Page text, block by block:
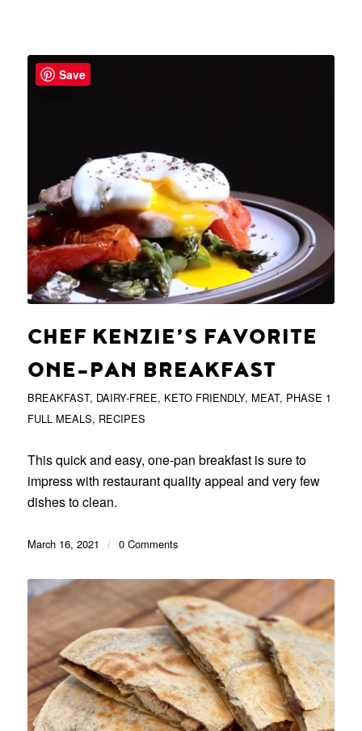
CHEF KENZIE’S FAVORITE
ONE-PAN BREAKFAST
BREAKFAST, DAIRY-FREE, KETO FRIENDLY, MEAT, PHASE 1
FULL MEALS, RECIPES
This quick and easy, one-pan breakfast is sure to
impress with restaurant quality appeal and very few
dishes to clean.
March 16, 2021 / 0 Comments
Save